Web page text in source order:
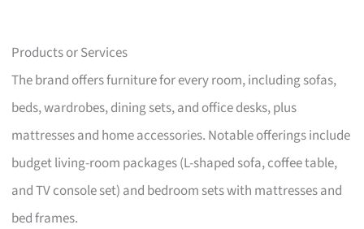
Products or Services
The brand offers furniture for every room, including sofas,
beds, wardrobes, dining sets, and office desks, plus
mattresses and home accessories. Notable offerings include
budget living-room packages (L-shaped sofa, coffee table,
and TV console set) and bedroom sets with mattresses and
bed frames.